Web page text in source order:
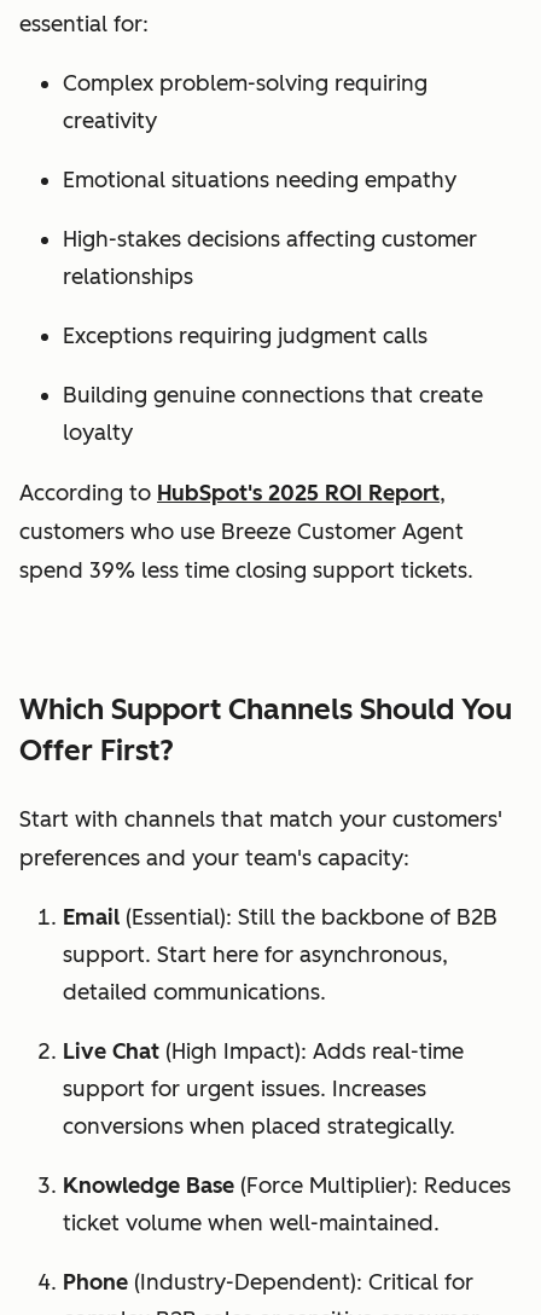
essential for:
Complex problem-solving requiring
creativity
Emotional situations needing empathy
High-stakes decisions affecting customer
relationships
Exceptions requiring judgment calls
Building genuine connections that create
loyalty
According to HubSpot's 2025 ROI Report,
customers who use Breeze Customer Agent
spend 39% less time closing support tickets.
Which Support Channels Should You
Offer First?
Start with channels that match your customers'
preferences and your team's capacity:
Email (Essential): Still the backbone of B2B
support. Start here for asynchronous,
detailed communications.
Live Chat (High Impact): Adds real-time
support for urgent issues. Increases
conversions when placed strategically.
Knowledge Base (Force Multiplier): Reduces
ticket volume when well-maintained.
Phone (Industry-Dependent): Critical for